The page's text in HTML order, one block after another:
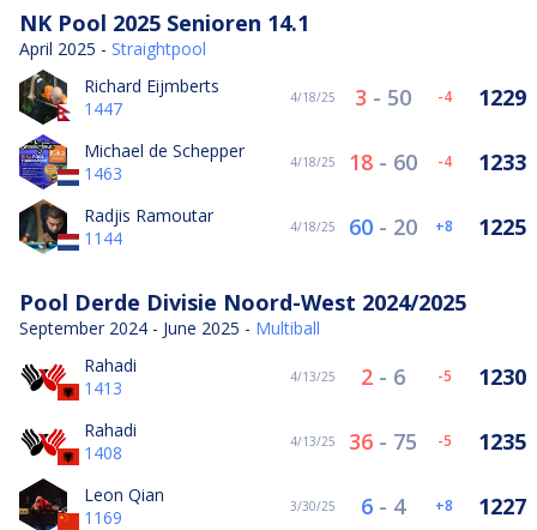
NK Pool 2025 Senioren 14.1
April 2025 - Straightpool
Richard Eijmberts
1447
4/18/25 3 - 50 -4 1229
Michael de Schepper
1463
4/18/25 18 - 60 -4 1233
Radjis Ramoutar
1144
4/18/25 60 - 20 8 1225
Pool Derde Divisie Noord-West 2024/2025
September 2024 - June 2025 - Multiball
Rahadi
1413
4/13/25 2 - 6 -5 1230
Rahadi
1408
4/13/25 36 - 75 -5 1235
Leon Qian
1169
3/30/25 6 - 4 8 1227